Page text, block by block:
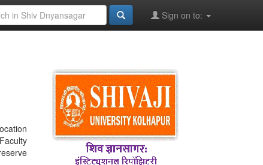
Sign on to: